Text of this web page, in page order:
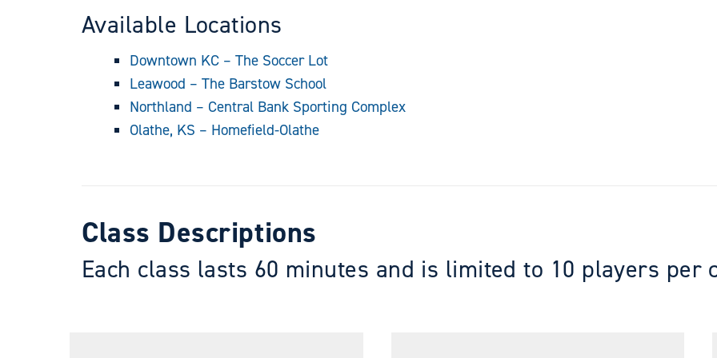
Available Locations
Downtown KC – The Soccer Lot
Leawood – The Barstow School
Northland – Central Bank Sporting Complex
Olathe, KS – Homefield-Olathe
Class Descriptions
Each class lasts 60 minutes and is limited to 10 players per